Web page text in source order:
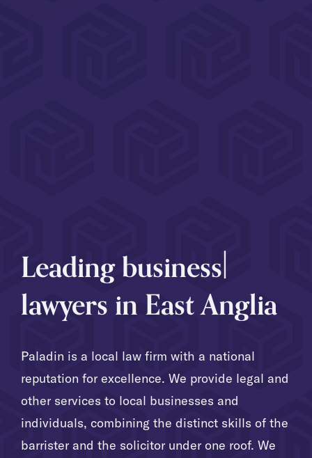
Leadingemployme
lawyers in East Anglia
Paladin is a local law firm with a national
reputation for excellence. We provide legal and
other services to local businesses and
individuals, combining the distinct skills of the
barrister and the solicitor under one roof. We